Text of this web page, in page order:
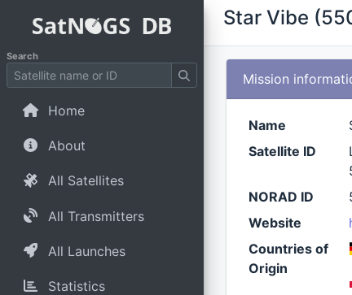
Star Vibe
Search
Home
About
All Satellites
All Transmitters
All Launches
Statistics
Mission
Name
Satellite ID
NORAD ID
Website
Countries of
Origin